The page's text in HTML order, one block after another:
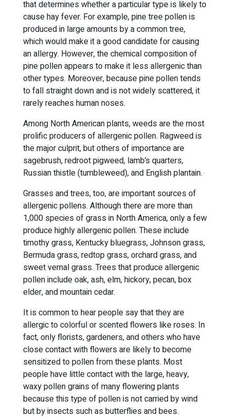
that determines whether a particular type is likely to
cause hay fever. For example, pine tree pollen is
produced in large amounts by a common tree,
which would make it a good candidate for causing
an allergy. However, the chemical composition of
pine pollen appears to make it less allergenic than
other types. Moreover, because pine pollen tends
to fall straight down and is not widely scattered, it
rarely reaches human noses.
Among North American plants, weeds are the most
prolific producers of allergenic pollen. Ragweed is
the major culprit, but others of importance are
sagebrush, redroot pigweed, lamb’s quarters,
Russian thistle (tumbleweed), and English plantain.
Grasses and trees, too, are important sources of
allergenic pollens. Although there are more than
1,000 species of grass in North America, only a few
produce highly allergenic pollen. These include
timothy grass, Kentucky bluegrass, Johnson grass,
Bermuda grass, redtop grass, orchard grass, and
sweet vernal grass. Trees that produce allergenic
pollen include oak, ash, elm, hickory, pecan, box
elder, and mountain cedar.
It is common to hear people say that they are
allergic to colorful or scented flowers like roses. In
fact, only florists, gardeners, and others who have
close contact with flowers are likely to become
sensitized to pollen from these plants. Most
people have little contact with the large, heavy,
waxy pollen grains of many flowering plants
because this type of pollen is not carried by wind
but by insects such as butterflies and bees.